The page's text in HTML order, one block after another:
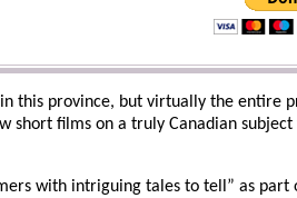
this province, but virtually the entire
short films on a truly Canadian
with intriguing tales to tell” as